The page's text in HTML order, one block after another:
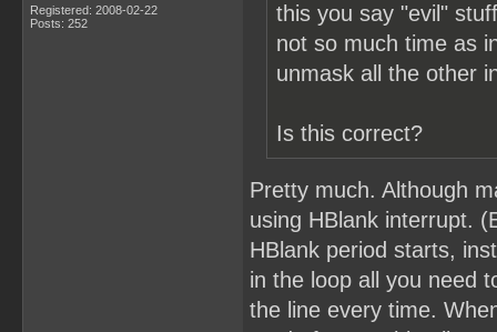
Registered: 2008-02-22
Posts: 252
this you say "evil"
not so much time as
unmask all the other
Is this correct?
Pretty much. Although
using HBlank interrupt.
HBlank period starts,
in the loop all you need
the line every time.